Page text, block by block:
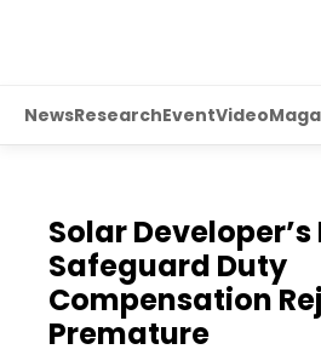
NewsResearchEventVideo
Solar
Safeguard Duty
Compensation
Premature